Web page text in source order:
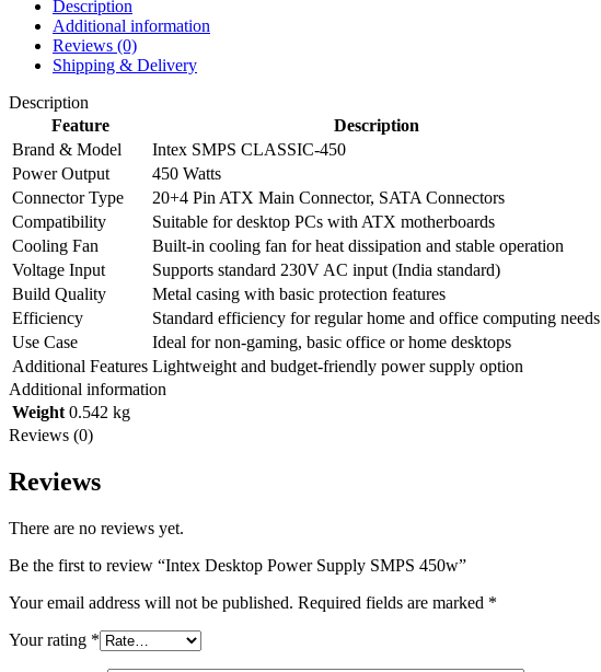
Description
Additional information
Reviews (0)
Shipping & Delivery
Description
Feature
Description
Brand & Model
Intex SMPS CLASSIC-450
Power Output
450 Watts
Connector Type
20+4 Pin ATX Main Connector, SATA Connectors
Compatibility
Suitable for desktop PCs with ATX motherboards
Cooling Fan
Built-in cooling fan for heat dissipation and stable operation
Voltage Input
Supports standard 230V AC input (India standard)
Build Quality
Metal casing with basic protection features
Efficiency
Standard efficiency for regular home and office computing needs
Use Case
Ideal for non-gaming, basic office or home desktops
Additional Features Lightweight and budget-friendly power supply option
Additional information
Weight 0.542 kg
Reviews (0)
Reviews
There are no reviews yet.
Be the first to review “Intex Desktop Power Supply SMPS 450w”
Your email address will not be published. Required fields are marked *
Your rating *